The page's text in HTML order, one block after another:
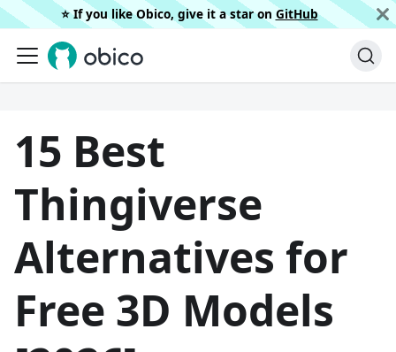
⭐️ If you like Obico, give it a star on GitHub
15 Best
Thingiverse
Alternatives for
Free 3D Models